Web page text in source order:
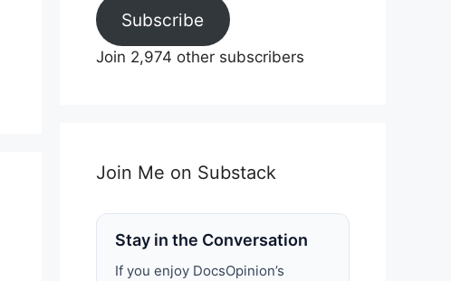
Subscribe
Join 2,974 other subscribers
Join Me on Substack
Stay in the Conversation
If you enjoy DocsOpinion’s